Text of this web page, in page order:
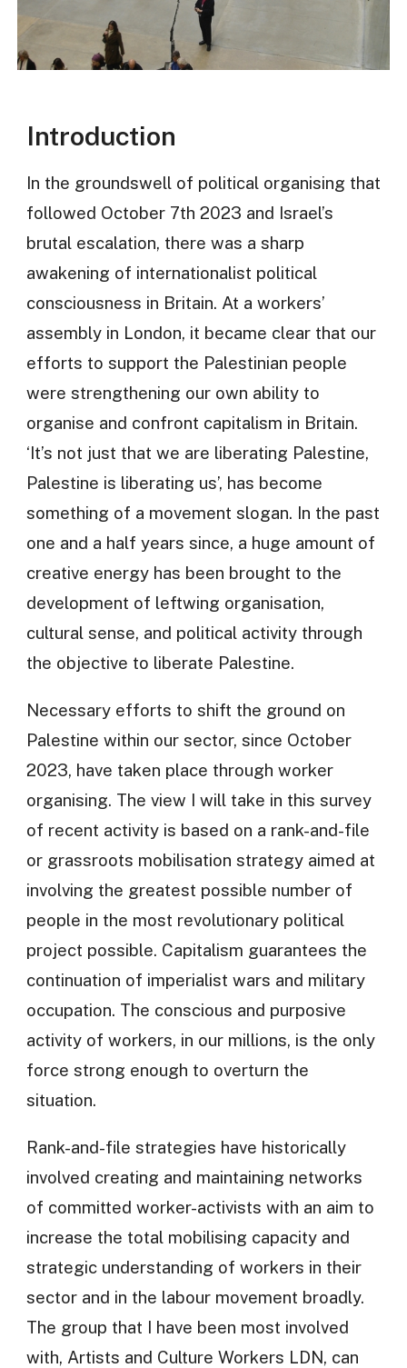
Introduction
In the groundswell of political organising that
followed October 7th 2023 and Israel’s
brutal escalation, there was a sharp
awakening of internationalist political
consciousness in Britain. At a workers’
assembly in London, it became clear that our
efforts to support the Palestinian people
were strengthening our own ability to
organise and confront capitalism in Britain.
‘It’s not just that we are liberating Palestine,
Palestine is liberating us’, has become
something of a movement slogan. In the past
one and a half years since, a huge amount of
creative energy has been brought to the
development of leftwing organisation,
cultural sense, and political activity through
the objective to liberate Palestine.
Necessary efforts to shift the ground on
Palestine within our sector, since October
2023, have taken place through worker
organising. The view I will take in this survey
of recent activity is based on a rank-and-file
or grassroots mobilisation strategy aimed at
involving the greatest possible number of
people in the most revolutionary political
project possible. Capitalism guarantees the
continuation of imperialist wars and military
occupation. The conscious and purposive
activity of workers, in our millions, is the only
force strong enough to overturn the
situation.
Rank-and-file strategies have historically
involved creating and maintaining networks
of committed worker-activists with an aim to
increase the total mobilising capacity and
strategic understanding of workers in their
sector and in the labour movement broadly.
The group that I have been most involved
with, Artists and Culture Workers LDN, can